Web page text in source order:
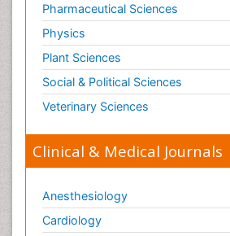
Immunogenomics
Immunoglobulins
Immunoglycomics
Immunomodulatory xenobiotics
Immunopharmacology
Immunoproteomics
Immunosenescence
Immunotolerance
Infection
Pharmaceutical Sciences
Physics
Plant Sciences
Social & Political Sciences
Veterinary Sciences
Clinical & Medical Journals
Anesthesiology
Cardiology